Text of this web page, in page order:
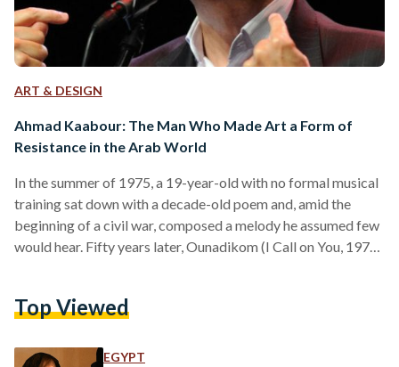
ART & DESIGN
Ahmad Kaabour: The Man Who Made Art a Form of
Resistance in the Arab World
In the summer of 1975, a 19-year-old with no formal musical
training sat down with a decade-old poem and, amid the
beginning of a civil war, composed a melody he assumed few
would hear. Fifty years later, Ounadikom (I Call on You, 1976)
before beginning to perform in small cultural gatherings. He
Top Viewed
EGYPT